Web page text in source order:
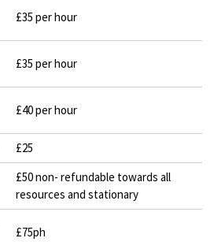
£35 per hour
£35 per hour
£40 per hour
£25
£50 non- refundable towards all
resources and stationary
£75ph